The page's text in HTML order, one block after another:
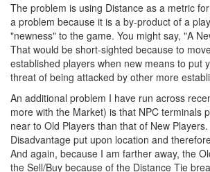
The problem is using Distance as a metric
a problem because it is a by-product of a
"newness" to the game. You might say, "A
That would be short-sighted because to
established players when new means to put
threat of being attacked by other more
An additional problem I have run across
more with the Market) is that NPC terminals
near to Old Players than that of New
Disadvantage put upon location and
And again, because I am farther away, the
the Sell/Buy because of the Distance Tie